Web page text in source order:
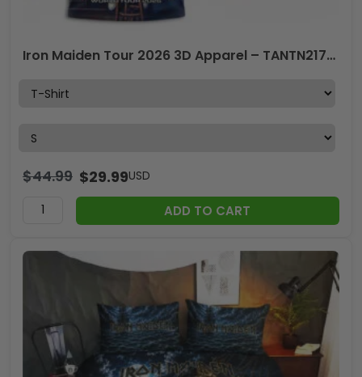
Iron Maiden Tour 2026 3D Apparel – TANTN21714
$44.99 $29.99USD
ADD TO CART